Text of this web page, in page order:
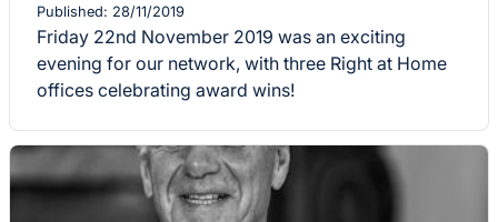
Published: 28/11/2019
Friday 22nd November 2019 was an exciting
evening for our network, with three Right at Home
offices celebrating award wins!